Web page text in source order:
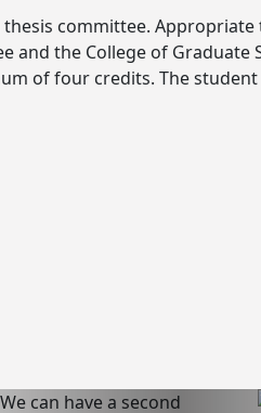
committee.
and the College of
of four credits. The